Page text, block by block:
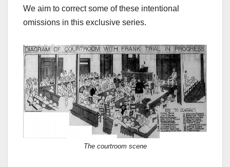
We aim to correct some of these intentional
omissions in this exclusive series.
The courtroom scene